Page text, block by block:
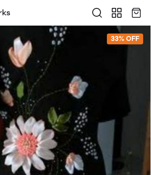
33% OFF